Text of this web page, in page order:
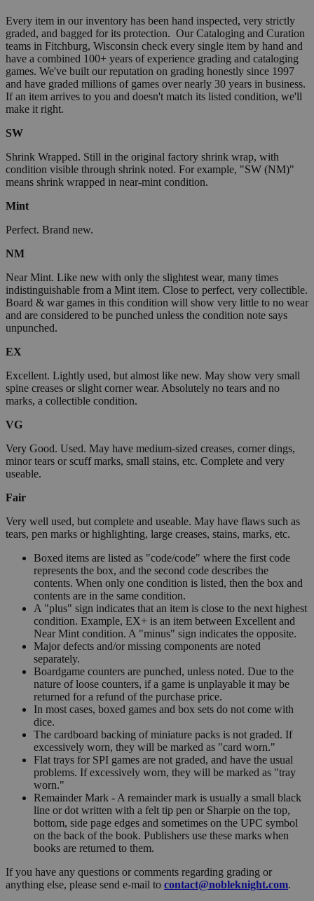
Every item in our inventory has been hand inspected, very strictly
graded, and bagged for its protection. Our Cataloging and Curation
teams in Fitchburg, Wisconsin check every single item by hand and
have a combined 100+ years of experience grading and cataloging
games. We've built our reputation on grading honestly since 1997
and have graded millions of games over nearly 30 years in business.
If an item arrives to you and doesn't match its listed condition, we'll
make it right.
SW
Shrink Wrapped. Still in the original factory shrink wrap, with
condition visible through shrink noted. For example, "SW (NM)"
means shrink wrapped in near-mint condition.
Mint
Perfect. Brand new.
NM
Near Mint. Like new with only the slightest wear, many times
indistinguishable from a Mint item. Close to perfect, very collectible.
Board & war games in this condition will show very little to no wear
and are considered to be punched unless the condition note says
unpunched.
EX
Excellent. Lightly used, but almost like new. May show very small
spine creases or slight corner wear. Absolutely no tears and no
marks, a collectible condition.
VG
Very Good. Used. May have medium-sized creases, corner dings,
minor tears or scuff marks, small stains, etc. Complete and very
useable.
Fair
Very well used, but complete and useable. May have flaws such as
tears, pen marks or highlighting, large creases, stains, marks, etc.
Boxed items are listed as "code/code" where the first code
represents the box, and the second code describes the
contents. When only one condition is listed, then the box and
contents are in the same condition.
A "plus" sign indicates that an item is close to the next highest
condition. Example, EX+ is an item between Excellent and
Near Mint condition. A "minus" sign indicates the opposite.
Major defects and/or missing components are noted
separately.
Boardgame counters are punched, unless noted. Due to the
nature of loose counters, if a game is unplayable it may be
returned for a refund of the purchase price.
In most cases, boxed games and box sets do not come with
dice.
The cardboard backing of miniature packs is not graded. If
excessively worn, they will be marked as "card worn."
Flat trays for SPI games are not graded, and have the usual
problems. If excessively worn, they will be marked as "tray
worn."
Remainder Mark - A remainder mark is usually a small black
line or dot written with a felt tip pen or Sharpie on the top,
bottom, side page edges and sometimes on the UPC symbol
on the back of the book. Publishers use these marks when
books are returned to them.
If you have any questions or comments regarding grading or
anything else, please send e-mail to contact@nobleknight.com.